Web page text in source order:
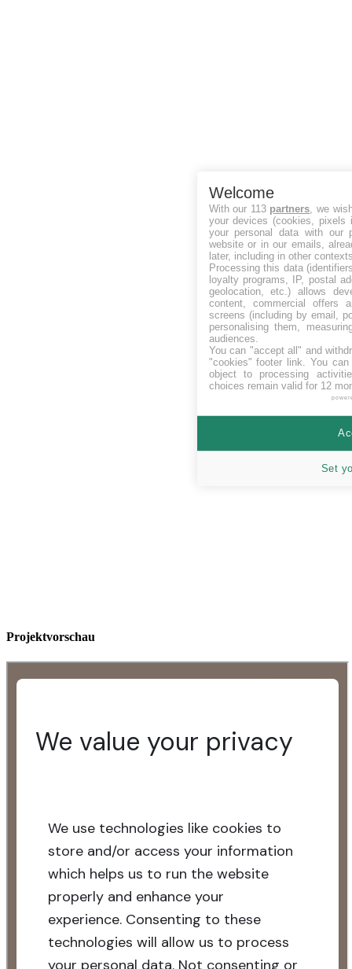
Projektvorschau
Welcome
With our 113 partners, we
your devices (cookies, pixels
your personal data with our
website or in our emails,
later, including in other
Processing this data
loyalty programs, IP, postal
geolocation, etc.) allows
content, commercial offers
screens (including by email,
personalising them,
audiences.
You can "accept all" and
"cookies" footer link. You can
object to processing
choices remain valid for 12
Set